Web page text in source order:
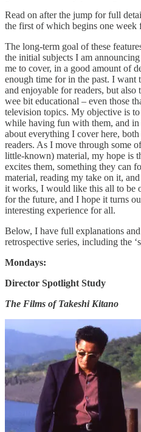
Read on after the jump for full
the first of which begins one week
The long-term goal of these
the initial subjects I am
me to cover, in a good amount of
enough time for in the past. I want
and enjoyable for readers, but
wee bit educational – even those
television topics. My objective is to
while having fun with them, and in
about everything I cover here,
readers. As I move through some
little-known) material, my hope is
excites them, something they can
material, reading my take on it,
it works, I would like this all to be
for the future, and I hope it turns
interesting experience for all.
Below, I have full explanations
retrospective series, including the
Mondays:
Director Spotlight Study
The Films of Takeshi Kitano